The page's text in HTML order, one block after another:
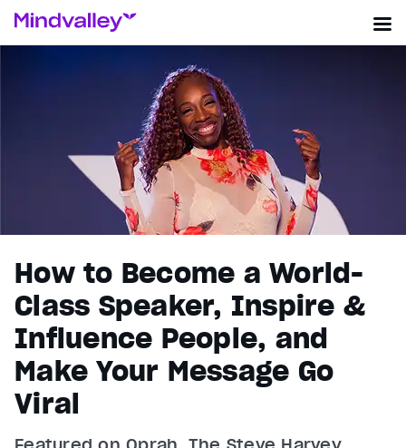
How to Become a World-
Class Speaker, Inspire &
Influence People, and
Make Your Message Go
Viral